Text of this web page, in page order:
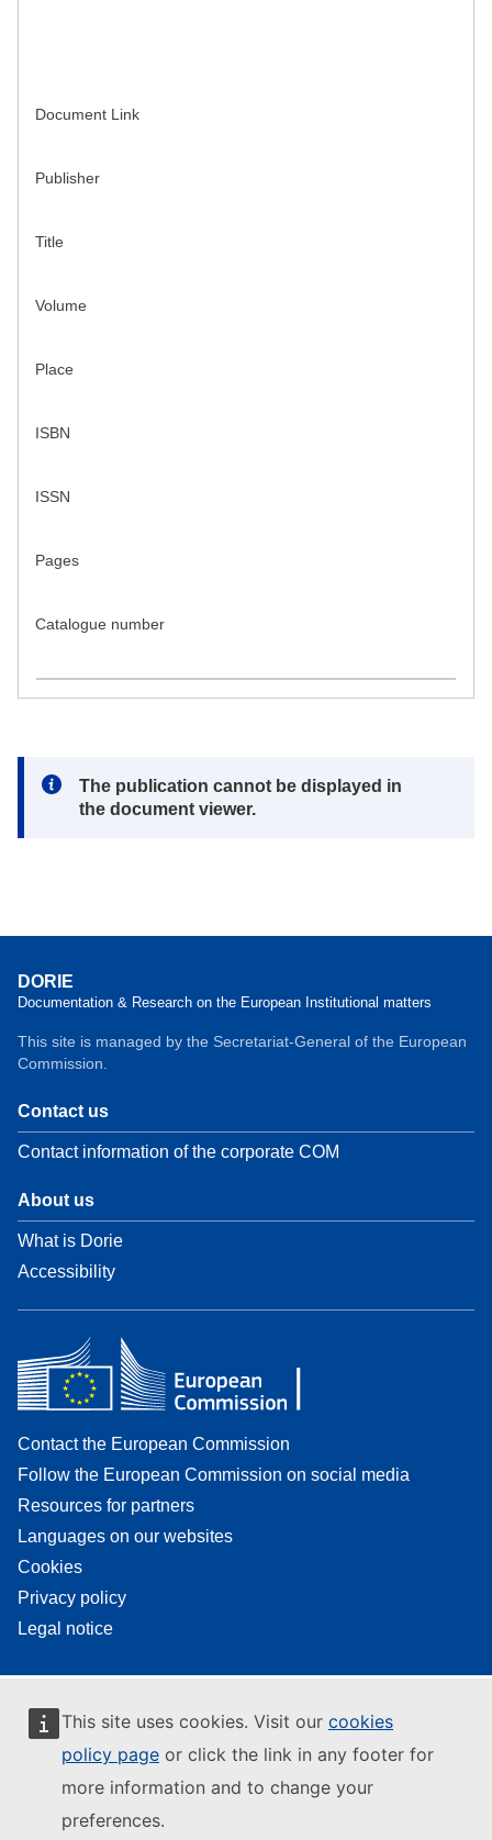
This site uses cookies. Visit our cookies
policy page or click the link in any footer for
more information and to change your
preferences.
Document Link
Publisher
Title
Volume
Place
ISBN
ISSN
Pages
Catalogue number
Note:
The publication cannot be displayed in
the document viewer.
DORIE
Documentation & Research on the European Institutional matters
This site is managed by the Secretariat-General of the European
Commission.
Contact us
Contact information of the corporate COM
About us
What is Dorie
Accessibility
Contact the European Commission
Follow the European Commission on social media
Resources for partners
Languages on our websites
Cookies
Privacy policy
Legal notice